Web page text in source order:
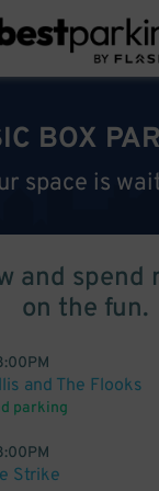
BOX
space is
and spend
on the fun.
and The Flooks
parking
Strike